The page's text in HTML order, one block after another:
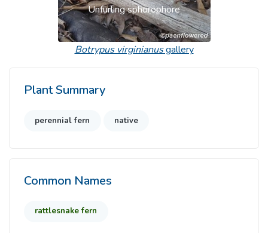
Unfurling sphorophore
Botrypus virginianusgallery
Plant Summary
perennial fern native
Common Names
rattlesnake fern